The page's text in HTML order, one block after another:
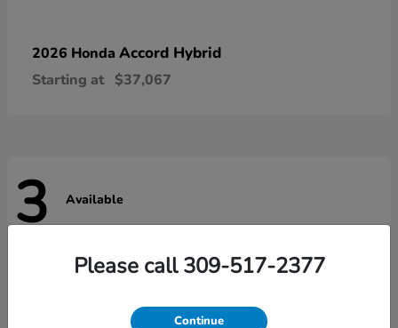
2026 Honda Accord Hybrid
Starting at $37,067
3 Available
Please call 309-517-2377
Continue